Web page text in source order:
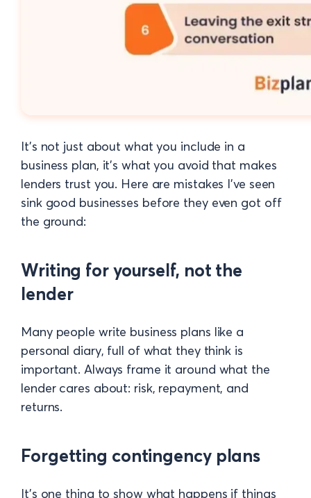
It’s not just about what you include in a
business plan, it’s what you avoid that makes
lenders trust you. Here are mistakes I’ve seen
sink good businesses before they even got off
the ground:
Writing for yourself, not the
lender
Many people write business plans like a
personal diary, full of what they think is
important. Always frame it around what the
lender cares about: risk, repayment, and
returns.
Forgetting contingency plans
It’s one thing to show what happens if things